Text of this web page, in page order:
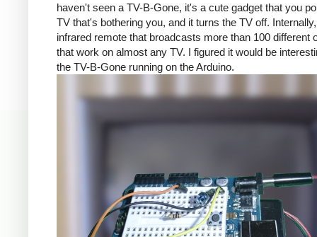
haven't seen a TV-B-Gone, it's a cute gadget that you
TV that's bothering you, and it turns the TV off.
infrared remote that broadcasts more than 100 different
that work on almost any TV. I figured it would be
the TV-B-Gone running on the Arduino.